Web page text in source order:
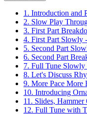
1. Introduction and
2. Slow Play
3. First Part
4. First Part Slowly
5. Second Part
6. Second Part
7. Full Tune
8. Let's Discuss
9. More Pace More
10. Introducing
11. Slides,
12. Full Tune with